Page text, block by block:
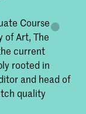
Course
of Art, The
current
rooted in
and head of
quality